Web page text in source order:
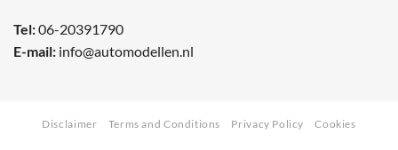
Tel:06-20391790
E-mail: info@automodellen.nl
Disclaimer Terms and Conditions Privacy Policy Cookies